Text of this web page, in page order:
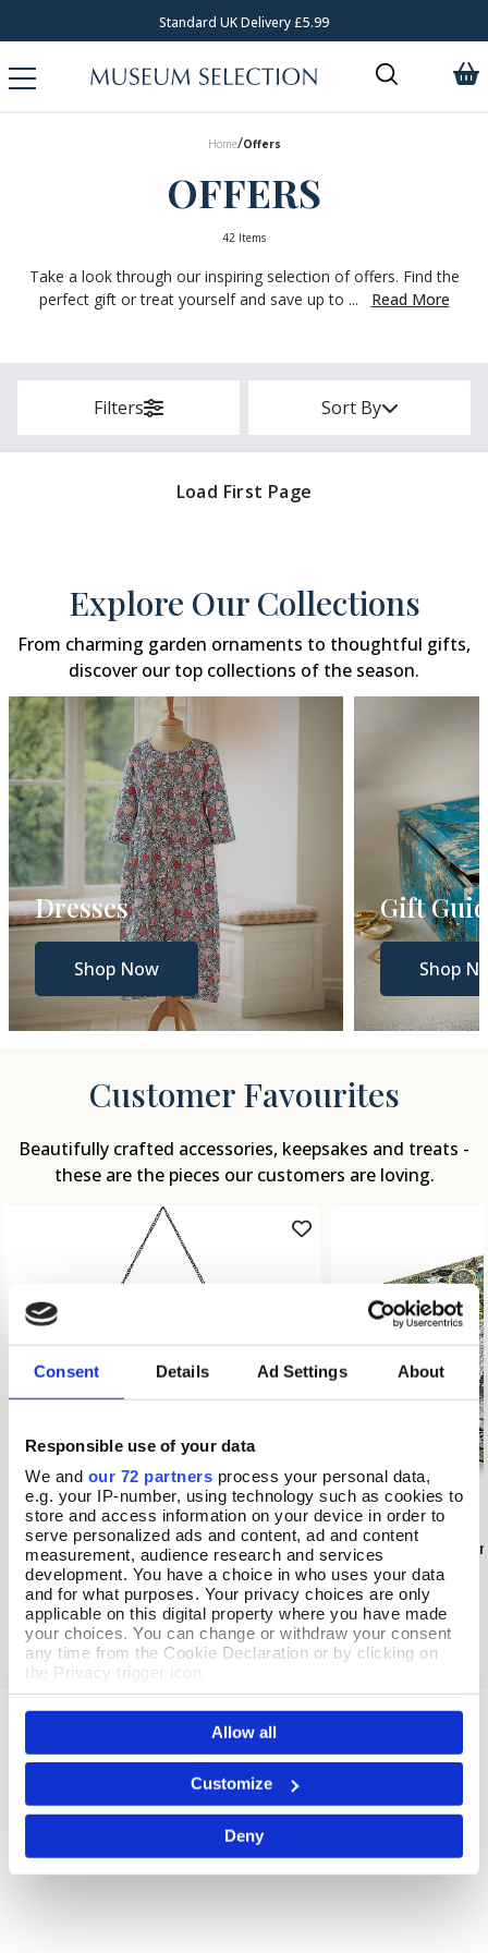
Consent Details Ad Settings About
Responsible use of your data
We and our 72 partners process your personal data,
e.g. your IP-number, using technology such as cookies to
store and access information on your device in order to
serve personalized ads and content, ad and content
measurement, audience research and services
development. You have a choice in who uses your data
and for what purposes. Your privacy choices are only
applicable on this digital property where you have made
your choices. You can change or withdraw your consent
any time from the Cookie Declaration or by clicking on
the Privacy trigger icon.
If you allow, we would also like to:
Collect information about your geographical location
which can be accurate to within several meters
Identify your device by actively scanning it for
specific characteristics (fingerprinting)
Find out more about how your personal data is processed
and set your preferences in the
We use cookies to personalise content and ads, to
Allow all
Customize
Deny
Standard UK Delivery £5.99
Home/Offers
OFFERS
42 Items
Take a look through our inspiring selection of offers. Find the
perfect gift or treat yourself and save up to ...
Read More
Filters Sort By
Load First Page
Explore Our Collections
From charming garden ornaments to thoughtful gifts,
discover our top collections of the season.
Gift Guide
Shop Now
Customer Favourites
Beautifully crafted accessories, keepsakes and treats -
these are the pieces our customers are loving.
Add To Basket
Dragonfly Glass Suncatcher
In Stock
£23.99
Add
Darwin's Voyage
In Stock
£19.99